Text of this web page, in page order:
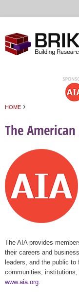
HOME ›
The
The AIA provides
their careers and
leaders, and the public
communities,
www.aia.org